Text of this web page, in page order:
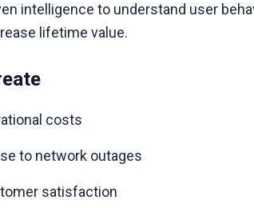
intelligence to understand user
lifetime value.
costs
to network outages
satisfaction